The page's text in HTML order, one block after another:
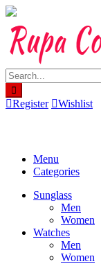
Skip
content
Register Wishlist
Menu
Categories
Sunglass
Men
Women
Watches
Men
Women